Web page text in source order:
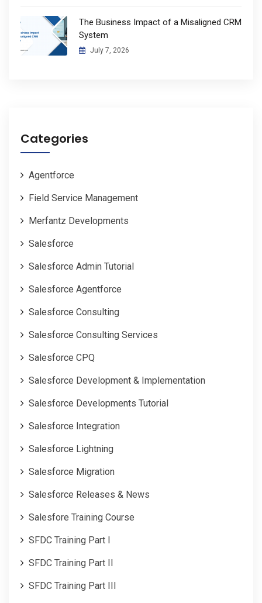
The Business Impact of a Misaligned CRM
System
July 7, 2026
Categories
Agentforce
Field Service Management
Merfantz Developments
Salesforce
Salesforce Admin Tutorial
Salesforce Agentforce
Salesforce Consulting
Salesforce Consulting Services
Salesforce CPQ
Salesforce Development & Implementation
Salesforce Developments Tutorial
Salesforce Integration
Salesforce Lightning
Salesforce Migration
Salesforce Releases & News
Salesfore Training Course
SFDC Training Part I
SFDC Training Part II
SFDC Training Part III